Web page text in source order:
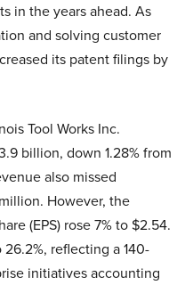
in the years ahead. As
and solving customer
its patent filings by
Tool Works Inc.
billion, down 1.28% from
also missed
However, the
(EPS) rose 7% to $2.54.
reflecting a 140-
initiatives accounting